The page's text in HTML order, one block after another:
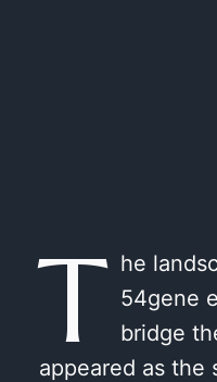
T he
54gene
bridge
appeared as the